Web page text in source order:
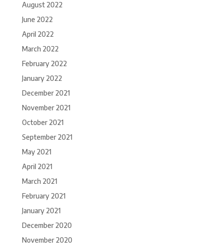
August 2022
June 2022
April 2022
March 2022
February 2022
January 2022
December 2021
November 2021
October 2021
September 2021
May 2021
April 2021
March 2021
February 2021
January 2021
December 2020
November 2020